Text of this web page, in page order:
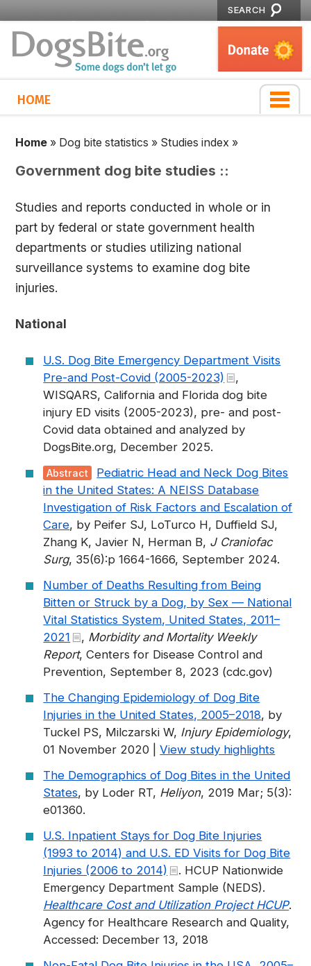
SEARCH
HOME
Home » Dog bite statistics » Studies index »
Government dog bite studies ::
Studies and reports conducted in whole or in
part by federal or state government health
departments or studies utilizing national
surveillance systems to examine dog bite
injuries.
National
U.S. Dog Bite Emergency Department Visits
Pre-and Post-Covid (2005-2023)
,
WISQARS, California and Florida dog bite
injury ED visits (2005-2023), pre- and post-
Covid data obtained and analyzed by
DogsBite.org, December 2025.
Abstract
Pediatric Head and Neck Dog Bites
in the United States: A NEISS Database
Investigation of Risk Factors and Escalation of
Care, by Peifer SJ, LoTurco H, Duffield SJ,
Zhang K, Javier N, Herman B, J Craniofac
Surg, 35(6):p 1664-1666, September 2024.
Number of Deaths Resulting from Being
Bitten or Struck by a Dog, by Sex — National
Vital Statistics System, United States, 2011–
2021
, Morbidity and Mortality Weekly
Report, Centers for Disease Control and
Prevention, September 8, 2023 (cdc.gov)
The Changing Epidemiology of Dog Bite
Injuries in the United States, 2005–2018, by
Tuckel PS, Milczarski W, Injury Epidemiology,
01 November 2020 |View study highlights
The Demographics of Dog Bites in the United
States, by Loder RT, Heliyon, 2019 Mar; 5(3):
e01360.
U.S. Inpatient Stays for Dog Bite Injuries
(1993 to 2014) and U.S. ED Visits for Dog Bite
Injuries (2006 to 2014)
. HCUP Nationwide
Emergency Department Sample (NEDS).
Healthcare Cost and Utilization Project HCUP.
Agency for Healthcare Research and Quality,
Accessed: December 13, 2018